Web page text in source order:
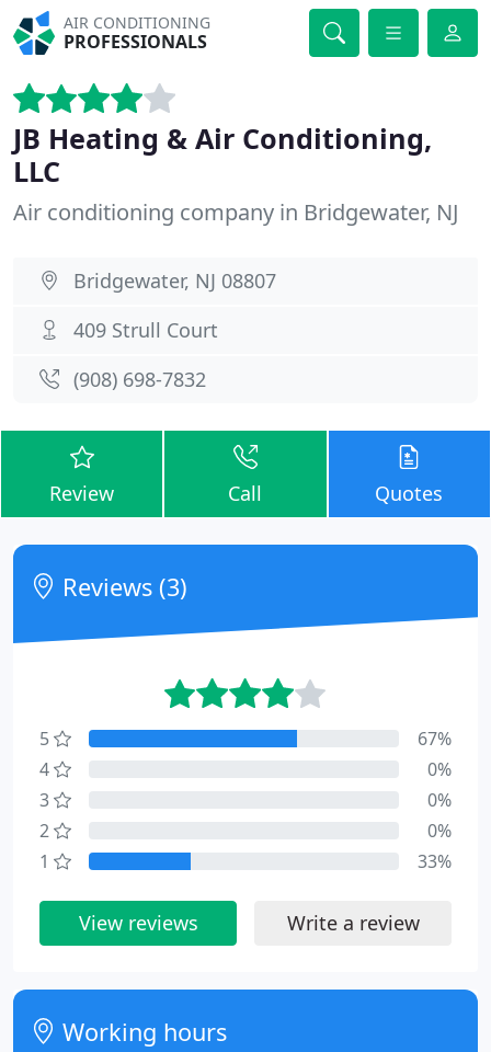
AIR CONDITIONING
PROFESSIONALS
JB Heating & Air Conditioning,
LLC
Air conditioning company in Bridgewater, NJ
Bridgewater, NJ 08807
409 Strull Court
(908) 698-7832
Review Call Quotes
Reviews (3)
5
67%
4
0%
3
0%
2
0%
1
33%
View reviews Write a review
Working hours